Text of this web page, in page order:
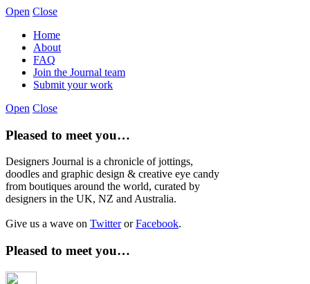
Open Close
Home
About
FAQ
Join the Journal team
Submit your work
Open Close
Pleased to meet you…
Designers Journal is a chronicle of jottings,
doodles and graphic design & creative eye candy
from boutiques around the world, curated by
designers in the UK, NZ and Australia.
Give us a wave on TwitterorFacebook.
Pleased to meet you…